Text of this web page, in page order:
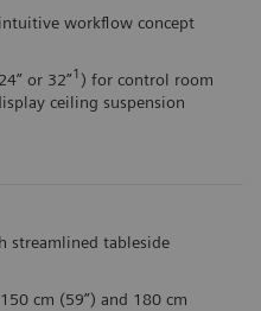
workflow concept
or 32”1 ) for control room
ceiling suspension
streamlined tableside
cm (59”) and 180 cm